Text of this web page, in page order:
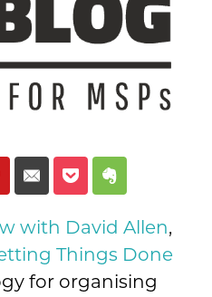
with David Allen,
Things Done
for organising